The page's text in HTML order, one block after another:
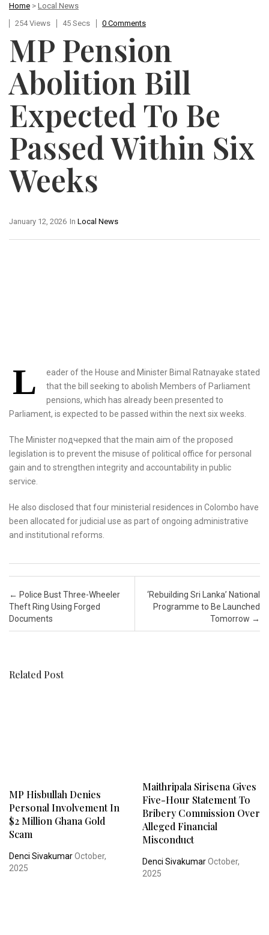
Home > Local News
254 Views
45 Secs 0 Comments
MP Pension
Abolition Bill
Expected To Be
Passed Within Six
Weeks
In Local News
January 12, 2026
L
eader of the House and Minister Bimal Ratnayake stated
that the bill seeking to abolish Members of Parliament
pensions, which has already been presented to
Parliament, is expected to be passed within the next six weeks.
The Minister подчеркed that the main aim of the proposed
legislation is to prevent the misuse of political office for personal
gain and to strengthen integrity and accountability in public
service.
He also disclosed that four ministerial residences in Colombo have
been allocated for judicial use as part of ongoing administrative
and institutional reforms.
Post navigation
← Police Bust Three-Wheeler
Theft Ring Using Forged
Documents
‘Rebuilding Sri Lanka’ National
Programme to Be Launched
Tomorrow →
Related Post
MP Hisbullah Denies
Personal Involvement In
$2 Million Ghana Gold
Scam
Denci SivakumarOctober,
2025
Maithripala Sirisena Gives
Five-Hour Statement To
Bribery Commission Over
Alleged Financial
Misconduct
Denci SivakumarOctober,
2025